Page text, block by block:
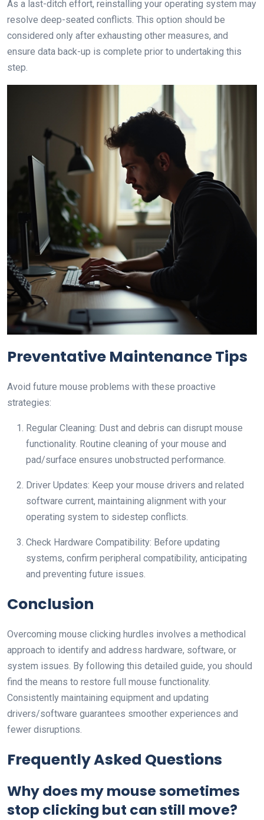
As a last-ditch effort, reinstalling your operating system may
resolve deep-seated conflicts. This option should be
considered only after exhausting other measures, and
ensure data back-up is complete prior to undertaking this
step.
Preventative Maintenance Tips
Avoid future mouse problems with these proactive
strategies:
Regular Cleaning: Dust and debris can disrupt mouse
functionality. Routine cleaning of your mouse and
pad/surface ensures unobstructed performance.
Driver Updates: Keep your mouse drivers and related
software current, maintaining alignment with your
operating system to sidestep conflicts.
Check Hardware Compatibility: Before updating
systems, confirm peripheral compatibility, anticipating
and preventing future issues.
Conclusion
Overcoming mouse clicking hurdles involves a methodical
approach to identify and address hardware, software, or
system issues. By following this detailed guide, you should
find the means to restore full mouse functionality.
Consistently maintaining equipment and updating
drivers/software guarantees smoother experiences and
fewer disruptions.
Frequently Asked Questions
Why does my mouse sometimes
stop clicking but can still move?